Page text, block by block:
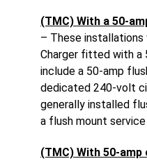
(TMC) With a 50-
– These
Charger fitted with a
include a 50-amp
dedicated 240-volt
generally installed
a flush mount
(TMC) With 50-